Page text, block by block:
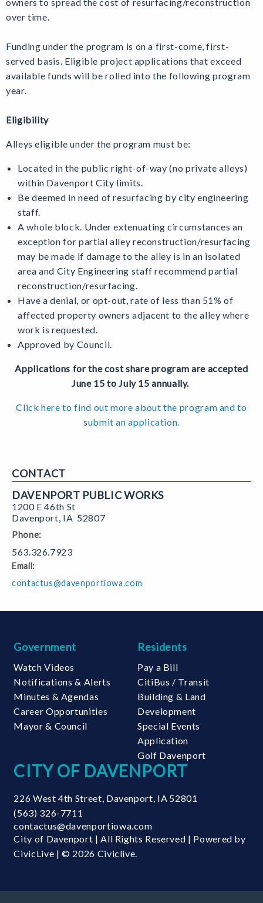
over time.
Funding under the program is on a first-come, first-
served basis. Eligible project applications that exceed
available funds will be rolled into the following program
year.
Eligibility
Alleys eligible under the program must be:
Located in the public right-of-way (no private alleys)
within Davenport City limits.
Be deemed in need of resurfacing by city engineering
staff.
A whole block. Under extenuating circumstances an
exception for partial alley reconstruction/resurfacing
may be made if damage to the alley is in an isolated
area and City Engineering staff recommend partial
reconstruction/resurfacing.
Have a denial, or opt-out, rate of less than 51% of
affected property owners adjacent to the alley where
work is requested.
Approved by Council.
Applications for the cost share program are accepted
June 15 to July 15 annually.
Click here to find out more about the program and to
submit an application.
CONTACT
DAVENPORT PUBLIC WORKS
1200 E 46th St
Davenport IA 52807
Phone:
563.326.7923
Email:
contactus@davenportiowa.com
Government
Watch Videos
Notifications & Alerts
Minutes & Agendas
Career Opportunities
Mayor & Council
Residents
Pay a Bill
CitiBus / Transit
Building & Land
Development
Special Events
Application
Golf Davenport
CITY OF DAVENPORT
226 West 4th Street, Davenport, IA 52801
(563) 326-7711
contactus@davenportiowa.com
City of Davenport | All Rights Reserved | Powered by
CivicLive | © 2026 Civiclive.